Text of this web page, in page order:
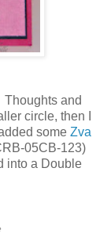
Thoughts and
circle, then I
some Zva
05CB-123)
into a Double